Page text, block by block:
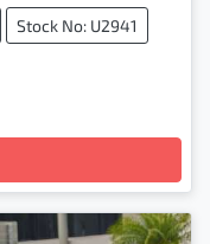
Stock No: U2941